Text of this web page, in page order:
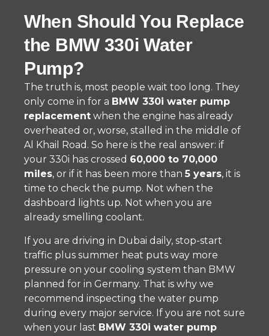
When Should You Replace
the BMW 330i Water
Pump?
The truth is, most people wait too long. They
only come in for a BMW 330i water pump
replacement when the engine has already
overheated or, worse, stalled in the middle of
Al Khail Road. So here is the real answer: if
your 330i has crossed 60,000 to 70,000
miles, or if it has been more than 5 years, it is
time to check the pump. Not when the
dashboard lights up. Not when you are
already smelling coolant.
If you are driving in Dubai daily, stop-start
traffic plus summer heat puts way more
pressure on your cooling system than BMW
planned for in Germany. That is why we
recommend inspecting the water pump
during every major service. If you are not sure
when your last BMW 330i water pump